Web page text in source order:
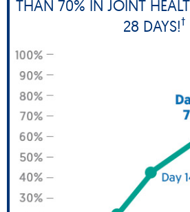
THAN 70% IN JOINT
28 DAYS!†